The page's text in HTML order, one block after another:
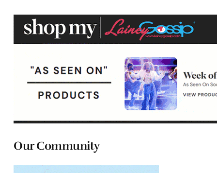
Our Community